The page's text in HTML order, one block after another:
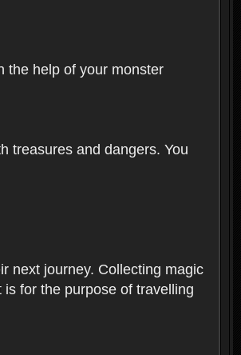
the help of your monster
treasures and dangers. You
next journey. Collecting magic
for the purpose of travelling